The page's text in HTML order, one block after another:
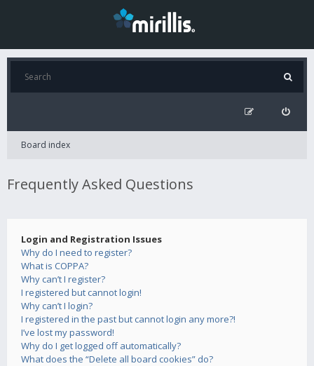
Board index
Frequently Asked Questions
Login and Registration Issues
Why do I need to register?
What is COPPA?
Why can’t I register?
I registered but cannot login!
Why can’t I login?
I registered in the past but cannot login any more?!
I’ve lost my password!
Why do I get logged off automatically?
What does the “Delete all board cookies” do?